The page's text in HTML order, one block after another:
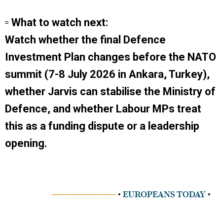
▫ What to watch next:
Watch whether the final Defence
Investment Plan changes before the NATO
summit (7-8 July 2026 in Ankara, Turkey),
whether Jarvis can stabilise the Ministry of
Defence, and whether Labour MPs treat
this as a funding dispute or a leadership
opening.
────────── • EUROPEANS TODAY •